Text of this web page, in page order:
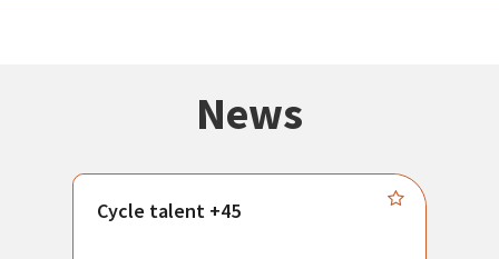
News
Cycle talent +45